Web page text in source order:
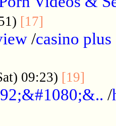
[17]
/casino plus
09:23) [19]
/